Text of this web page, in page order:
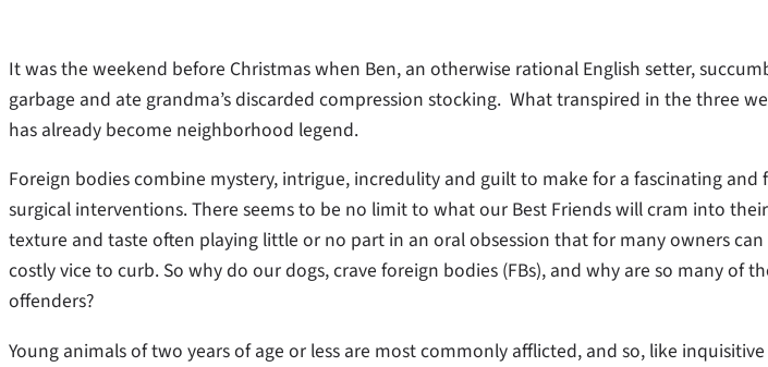
It was the weekend before Christmas when Ben, an otherwise rational English setter,
garbage and ate grandma’s discarded compression stocking. What transpired in the three
has already become neighborhood legend.
Foreign bodies combine mystery, intrigue, incredulity and guilt to make for a fascinating and
surgical interventions. There seems to be no limit to what our Best Friends will cram into
texture and taste often playing little or no part in an oral obsession that for many owners
costly vice to curb. So why do our dogs, crave foreign bodies (FBs), and why are so many of
offenders?
Young animals of two years of age or less are most commonly afflicted, and so, like